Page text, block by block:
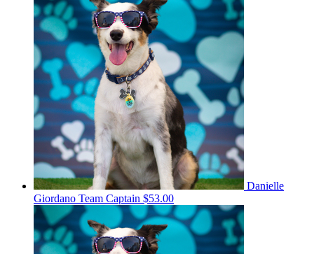
Danielle
Giordano Team Captain $53.00